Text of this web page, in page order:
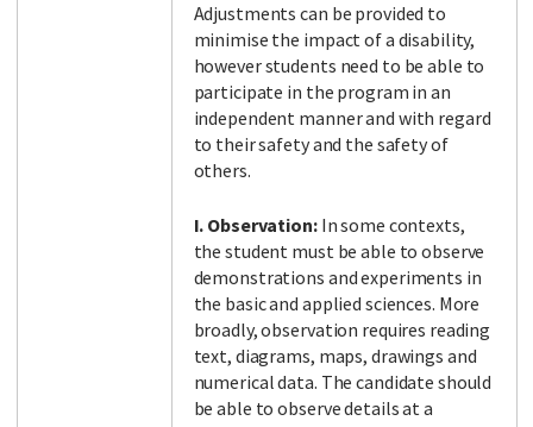
Adjustments can be provided to
minimise the impact of a disability,
however students need to be able to
participate in the program in an
independent manner and with regard
to their safety and the safety of
others.
I. Observation:In some contexts,
the student must be able to observe
demonstrations and experiments in
the basic and applied sciences. More
broadly, observation requires reading
text, diagrams, maps, drawings and
numerical data. The candidate should
be able to observe details at a